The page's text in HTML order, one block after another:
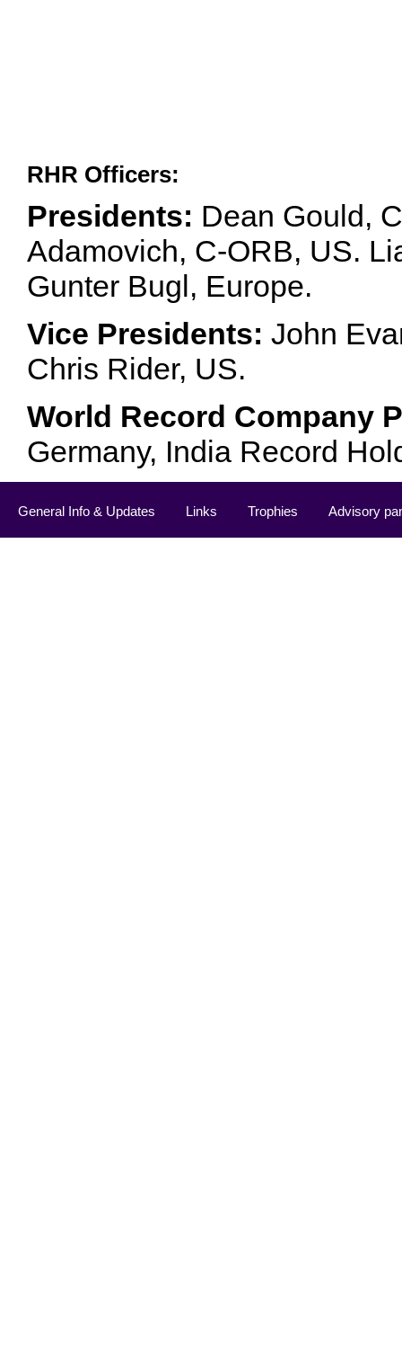
RHR Officers:
Presidents: Dean Gould,
Adamovich, C-ORB, US.
Gunter Bugl, Europe.
Vice Presidents: John
Chris Rider, US.
World Record Company
Germany, India Record
General Info & Updates Links Trophies Advisory